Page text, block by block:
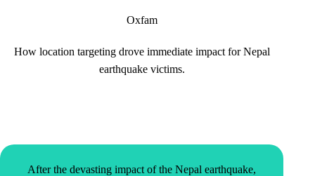
Oxfam
How location targeting drove immediate impact for Nepal
earthquake victims.
After the devasting impact of the Nepal earthquake,